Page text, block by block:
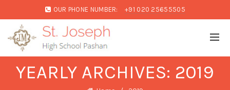
OUR PHONE NUMBER: +91 020 25655505
YEARLY ARCHIVES: 2019